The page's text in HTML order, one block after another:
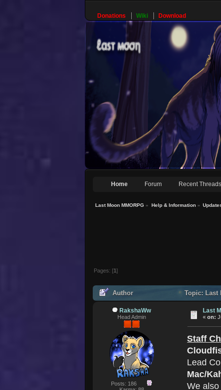
Donations Wiki Download
Home Forum Recent Threads
Last Moon MMORPG » Help & Information»
Pages: [1]
Author Topic: Last
RakshaWw
Head Admin
Posts: 186
Last
«on:
Staff
Lead
Mac/
We